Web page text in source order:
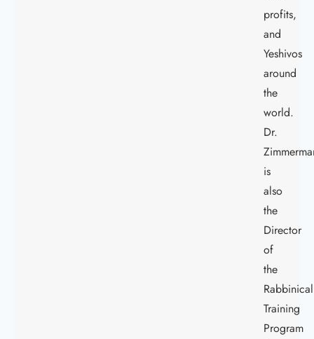
profits,
and
Yeshivos
around
the
world.
Dr.
is
also
the
Director
of
the
Rabbinical
Training
Program